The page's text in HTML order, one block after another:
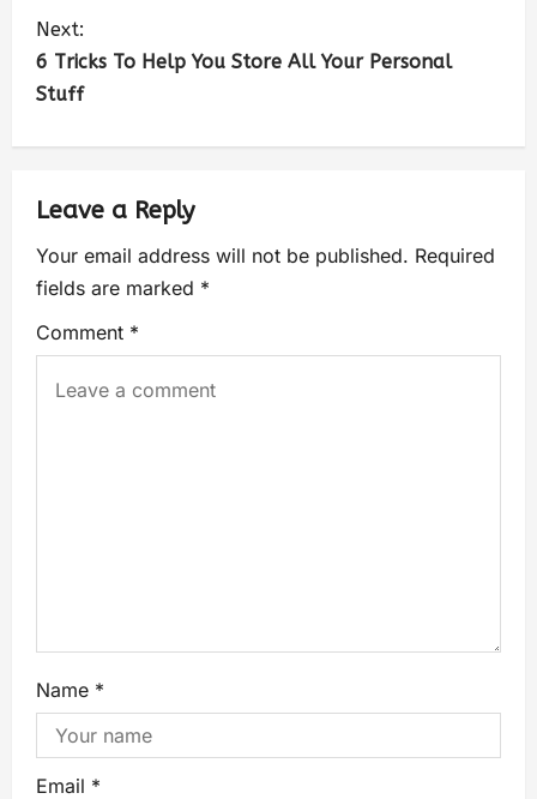
Next:
6 Tricks To Help You Store All Your Personal
Stuff
Leave a Reply
Your email address will not be published. Required
fields are marked *
Comment *
Name *
Email *